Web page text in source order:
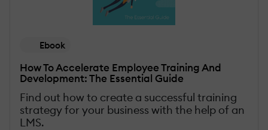
Ebook
How To Accelerate Employee Training And
Development: The Essential Guide
Find out how to create a successful training
strategy for your business with the help of an
LMS.